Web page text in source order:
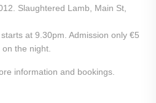
Slaughtered Lamb, Main St,
at 9.30pm. Admission only €5
the night.
information and bookings.